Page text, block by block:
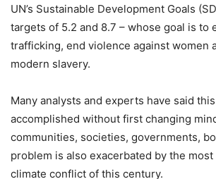
UN’s Sustainable Development Goals
targets of 5.2 and 8.7 – whose goal is to
trafficking, end violence against women
modern slavery.
Many analysts and experts have said this
accomplished without first changing
communities, societies, governments,
problem is also exacerbated by the
climate conflict of this century.